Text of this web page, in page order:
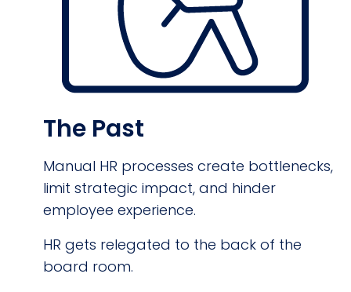
The Past
Manual HR processes create bottlenecks,
limit strategic impact, and hinder
employee experience.
HR gets relegated to the back of the
board room.